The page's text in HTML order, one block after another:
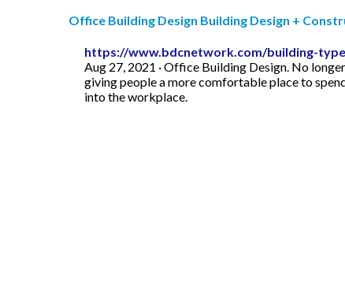
Office Building Design Building Design +
https://www.bdcnetwork.com/building-
Aug 27, 2021 · Office Building Design. No
giving people a more comfortable place to
into the workplace.